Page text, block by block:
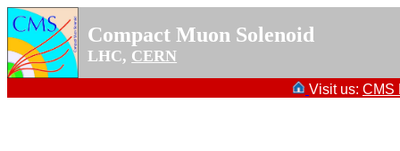
Compact Muon Solenoid
LHC, CERN
Visit us: CMS